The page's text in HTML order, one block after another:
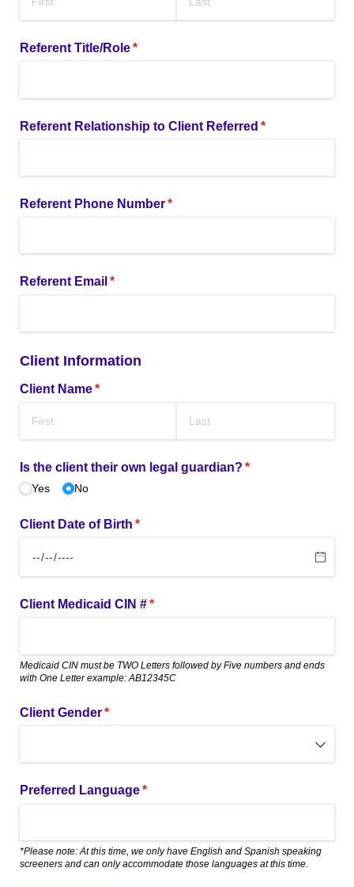
Referent Title/​Role*
(required)
Referent Relationship to Client Referred *
(required)
Referent Phone Number*
(required)
Referent Email *
(required)
Client Information
Client Name*
(required)
Is the client their own legal guardian? *
(required)
Yes No
Client Date of Birth *
(required)
Client Medicaid CIN #*
(required)
Medicaid CIN must be TWO Letters followed by Five numbers and ends
with One Letter example: AB12345C
Client Gender*
(required)
Preferred Language*
(required)
*Please note: At this time, we only have English and Spanish speaking
screeners and can only accommodate those languages at this time.